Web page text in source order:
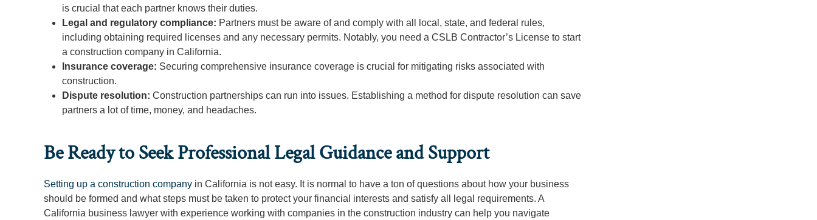
is crucial that each partner knows their duties.
Legal and regulatory compliance: Partners must be aware of and comply with all local, state, and federal rules,
including obtaining required licenses and any necessary permits. Notably, you need a CSLB Contractor’s License to start
a construction company in California.
Insurance coverage: Securing comprehensive insurance coverage is crucial for mitigating risks associated with
construction.
Dispute resolution: Construction partnerships can run into issues. Establishing a method for dispute resolution can save
partners a lot of time, money, and headaches.
Be Ready to Seek Professional Legal Guidance and Support
Setting up a construction company in California is not easy. It is normal to have a ton of questions about how your business
should be formed and what steps must be taken to protect your financial interests and satisfy all legal requirements. A
California business lawyer with experience working with companies in the construction industry can help you navigate